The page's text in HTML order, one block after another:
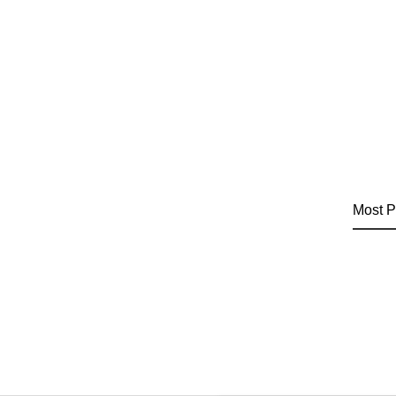
Most